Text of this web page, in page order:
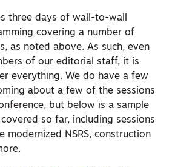
three days of wall-to-wall
covering a number of
as noted above. As such, even
of our editorial staff, it is
everything. We do have a few
about a few of the sessions
but below is a sample
so far, including sessions
modernized NSRS, construction